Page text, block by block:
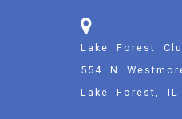
Lake Forest
554 N
Lake Forest, IL